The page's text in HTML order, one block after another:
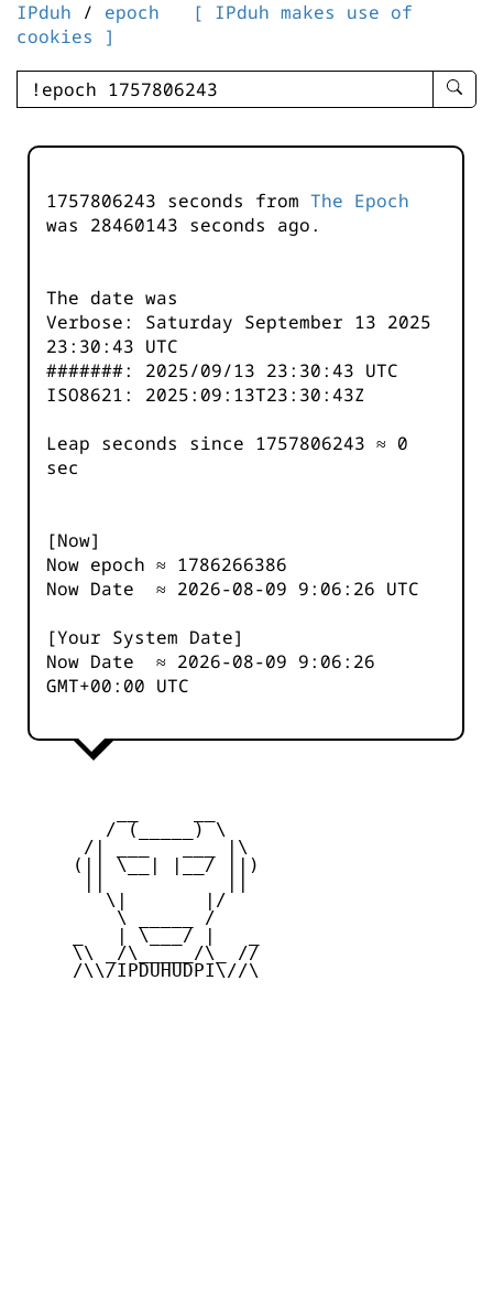
IPduh / epoch
[ IPduh makes use of
cookies ]
enter
-
1757806243 seconds from The Epoch
was 28460144 seconds ago.
The date was
Verbose: Saturday September 13 2025
23:30:43 UTC
#######: 2025/09/13 23:30:43 UTC
ISO8621: 2025:09:13T23:30:43Z
Leap seconds since 1757806243 ≈ 0
sec
[Now]
Now epoch ≈ 1786266387
Now Date ≈ 2026-08-09 9:06:26 UTC
[Your System Date]
Now Date ≈ 2026-08-09 9:06:26
GMT+00:00 UTC
        / (_____) \
      /| ___   ___ |\
     (|| \__| |__/ ||)
        \|       |/
         \ _____ /
     _   | \___/ |   _
     \\ _/\_____/\_ //
     /\\/IPDUHUDPI\//\